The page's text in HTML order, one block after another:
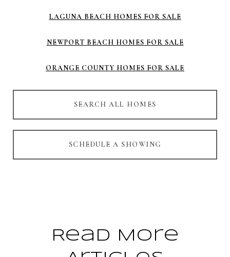
LAGUNA BEACH HOMES FOR SALE
NEWPORT BEACH HOMES FOR SALE
ORANGE COUNTY HOMES FOR SALE
SEARCH ALL HOMES
SCHEDULE A SHOWING
Read More